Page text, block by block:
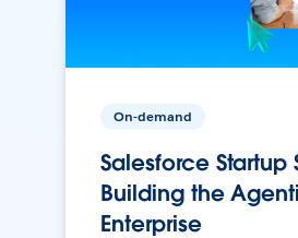
On-demand
Salesforce Startup
Building the
Enterprise